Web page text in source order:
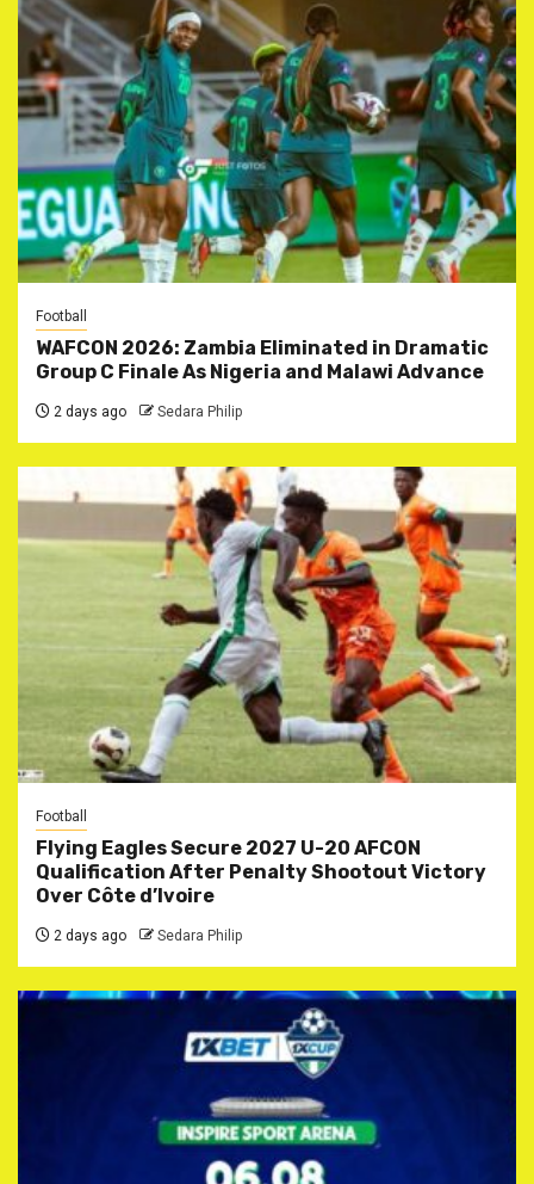
Football
WAFCON 2026: Zambia Eliminated in Dramatic
Group C Finale As Nigeria and Malawi Advance
2 days ago Sedara Philip
Football
Flying Eagles Secure 2027 U-20 AFCON
Qualification After Penalty Shootout Victory
Over Côte d’Ivoire
2 days ago Sedara Philip